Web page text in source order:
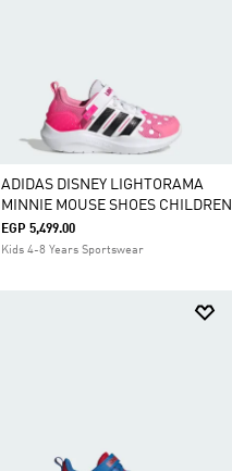
ADIDAS DISNEY LIGHTORAMA
MINNIE MOUSE SHOES CHILDREN
EGP 5,499.00
Kids 4-8 Years Sportswear